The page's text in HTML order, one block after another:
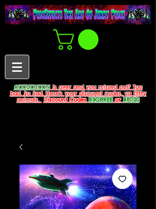
#COUCHCONis over and you missed out? Too
bad. So Sad. Here's your discount codes, ya filthy
animals.
Discount CodesB3G1FREEorBFD20